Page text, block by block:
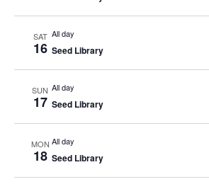
SAT
16
All day
Seed Library
SUN
17
All day
Seed Library
MON
18
All day
Seed Library